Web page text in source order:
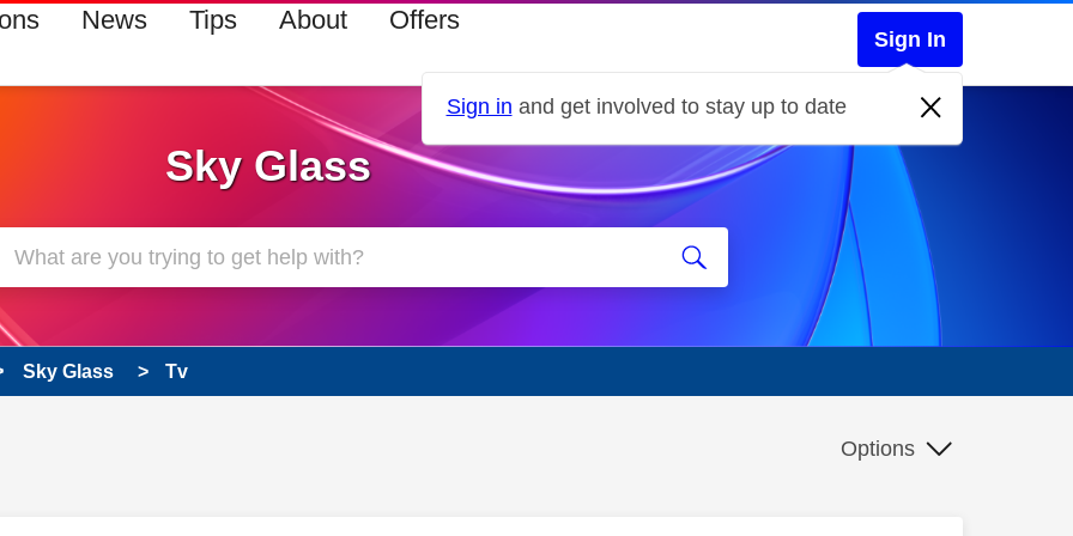
News Tips About Offers
Sign In
Sign in and get involved to stay up to date
Sky Glass
Sky Glass Tv
Options